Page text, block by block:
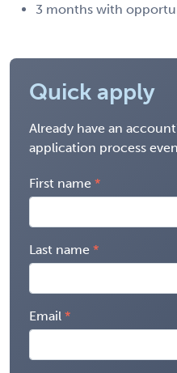
3 months with
Quick apply
Already have an
application process
First name
Last name
Email